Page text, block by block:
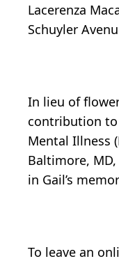
Lacerenza
Schuyler
In lieu of
contribution
Mental Illness
Baltimore,
in Gail’s
To leave an